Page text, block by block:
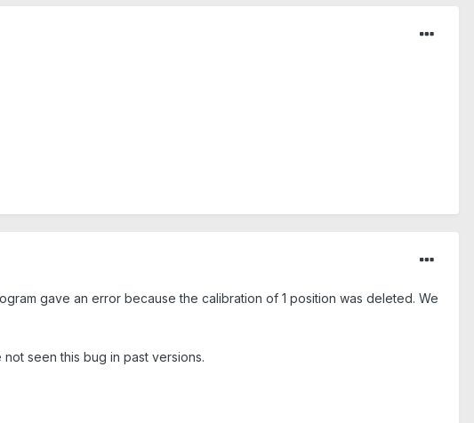
gave an error because the calibration of 1 position was deleted. We
seen this bug in past versions.